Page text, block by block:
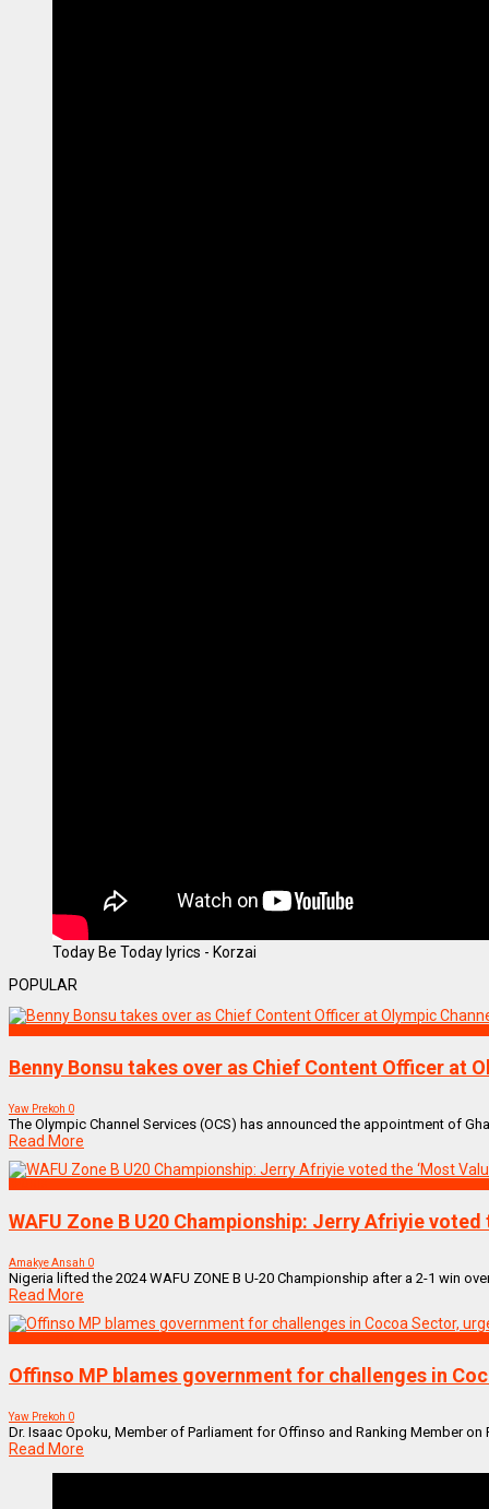
Today Be Today lyrics - Korzai
POPULAR
Benny Bonsu takes over as Chief Content Officer at
Yaw Prekoh 0
The Olympic Channel Services (OCS) has announced the appointment of
Read More
WAFU Zone B U20 Championship: Jerry Afriyie
Amakye Ansah 0
Nigeria lifted the 2024 WAFU ZONE B U-20 Championship after a 2-1 win
Read More
Offinso MP blames government for challenges in
Yaw Prekoh 0
Dr. Isaac Opoku, Member of Parliament for Offinso and Ranking Member
Read More